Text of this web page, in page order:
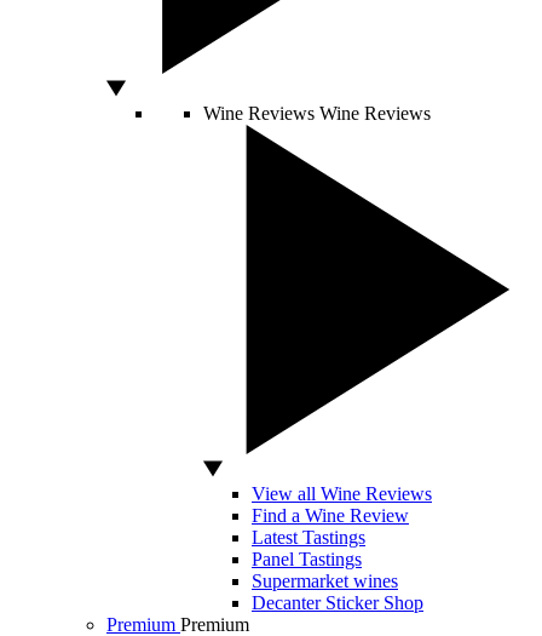
Wine Reviews Wine Reviews
View all Wine Reviews
Find a Wine Review
Latest Tastings
Panel Tastings
Supermarket wines
Decanter Sticker Shop
Premium Premium